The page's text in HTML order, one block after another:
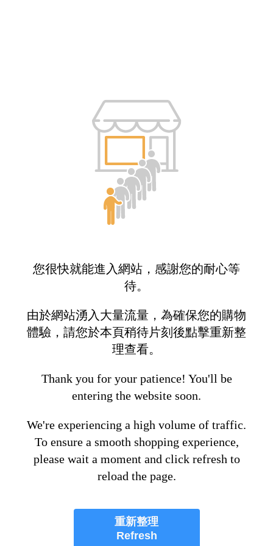
您很快就能進入網站，感謝您的耐心等
待。
由於網站湧入大量流量，為確保您的購物
體驗，請您於本頁稍待片刻後點擊重新整
理查看。
Thank you for your patience! You'll be
entering the website soon.
We're experiencing a high volume of traffic.
To ensure a smooth shopping experience,
please wait a moment and click refresh to
reload the page.
重新整理
Refresh